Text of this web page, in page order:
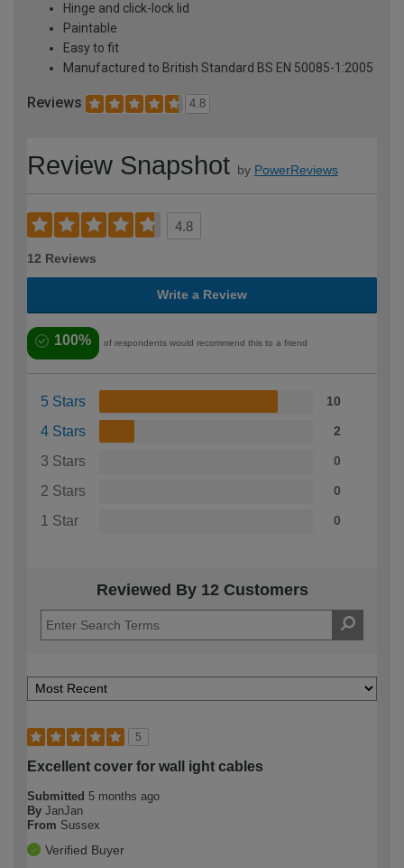
Hinge and click-lock lid
Paintable
Easy to fit
Manufactured to British Standard BS EN 50085-1:2005
Reviews 4.8
Review Snapshot by PowerReviews
4.8
12 Reviews
Write a Review
100% of respondents would recommend this to a friend
5 Stars 10
4 Stars 2
3 Stars 0
2 Stars 0
1 Star 0
Reviewed By 12 Customers
5
Excellent cover for wall ight cables
Submitted 5 months ago
By JanJan
From Sussex
Verified Buyer